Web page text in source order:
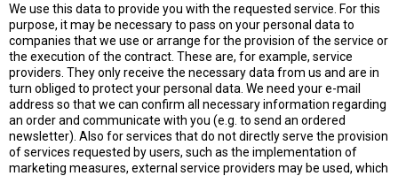
We use this data to provide you with the requested service. For this
purpose, it may be necessary to pass on your personal data to
companies that we use or arrange for the provision of the service or
the execution of the contract. These are, for example, service
providers. They only receive the necessary data from us and are in
turn obliged to protect your personal data. We need your e-mail
address so that we can confirm all necessary information regarding
an order and communicate with you (e.g. to send an ordered
newsletter). Also for services that do not directly serve the provision
of services requested by users, such as the implementation of
marketing measures, external service providers may be used, which